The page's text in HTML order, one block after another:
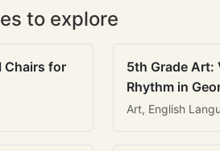
to explore
Chairs for
5th Grade Art:
Rhythm in
Art, English